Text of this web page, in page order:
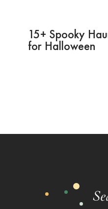
15+ Spooky
for Halloween